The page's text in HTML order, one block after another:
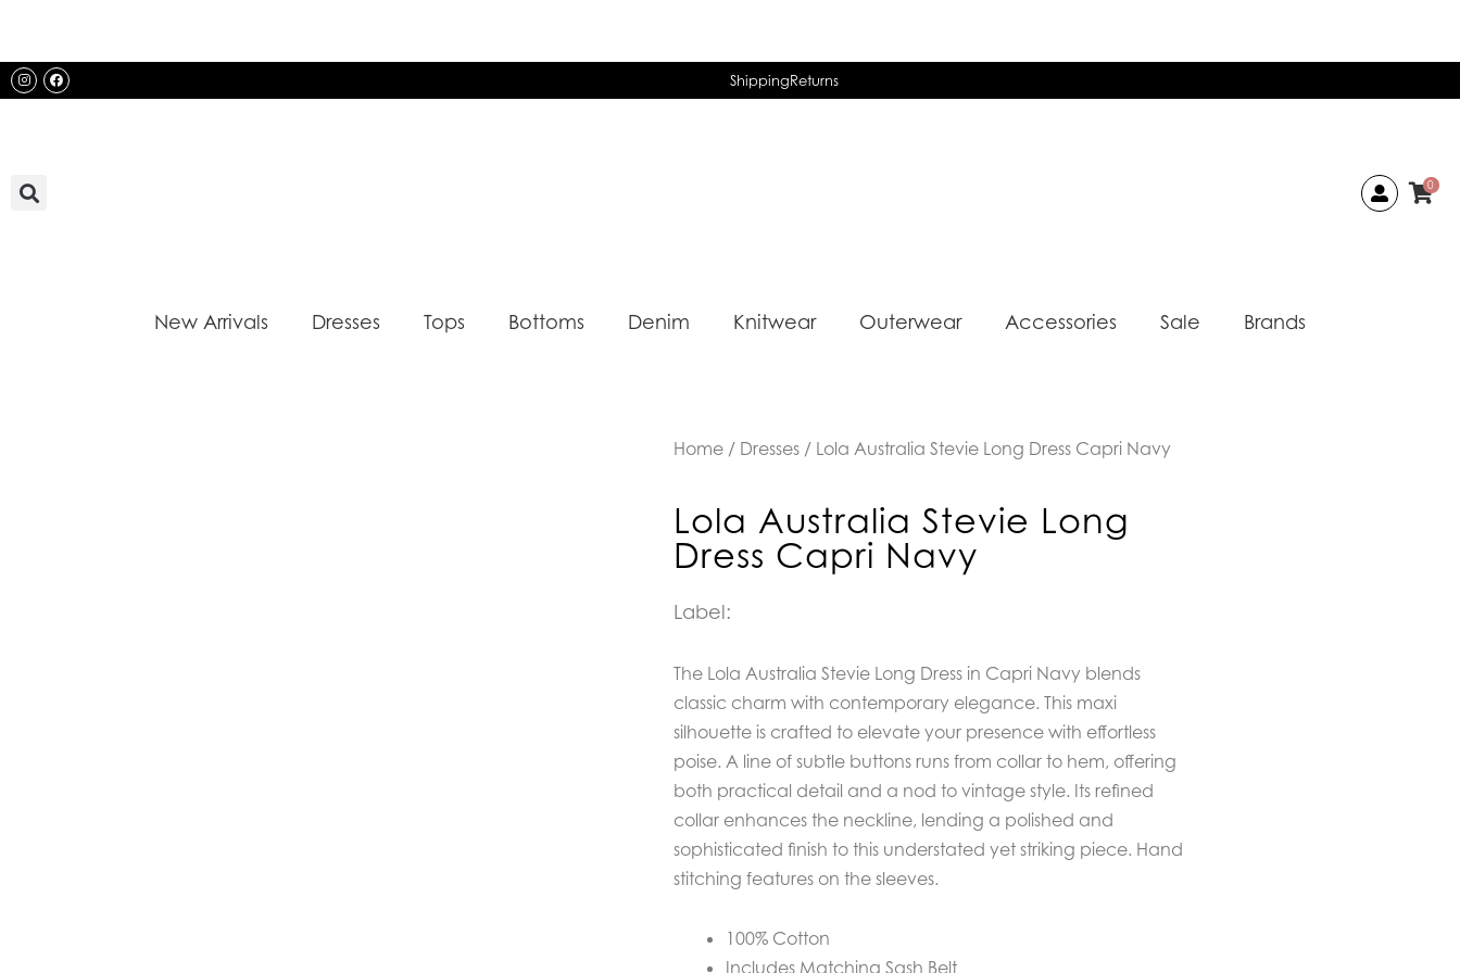
content
InstagramFacebook ShippingReturns
0
New Arrivals Dresses Tops Bottoms Denim Knitwear Outerwear Accessories Sale Brands
Home / Dresses / Lola Australia Stevie Long Dress Capri Navy
Lola Australia Stevie Long
Dress Capri Navy
Label:
The Lola Australia Stevie Long Dress in Capri Navy blends
classic charm with contemporary elegance. This maxi
silhouette is crafted to elevate your presence with effortless
poise. A line of subtle buttons runs from collar to hem, offering
both practical detail and a nod to vintage style. Its refined
collar enhances the neckline, lending a polished and
sophisticated finish to this understated yet striking piece. Hand
stitching features on the sleeves.
100% Cotton
Includes Matching Sash Belt